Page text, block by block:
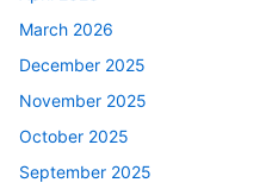
March 2026
December 2025
November 2025
October 2025
September 2025